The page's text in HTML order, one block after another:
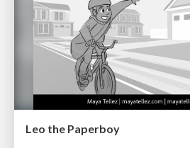
Leo the Paperboy